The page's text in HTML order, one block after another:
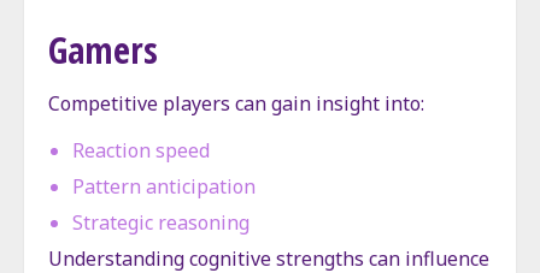
Gamers
Competitive players can gain insight into:
Reaction speed
Pattern anticipation
Strategic reasoning
Understanding cognitive strengths can influence